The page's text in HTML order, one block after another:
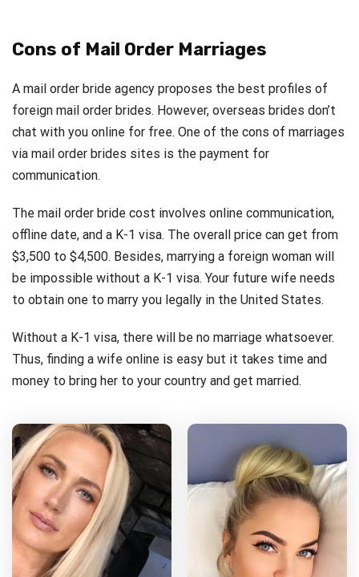
Cons of Mail Order Marriages
A mail order bride agency proposes the best profiles of
foreign mail order brides. However, overseas brides don’t
chat with you online for free. One of the cons of marriages
via mail order brides sites is the payment for
communication.
The mail order bride cost involves online communication,
offline date, and a K-1 visa. The overall price can get from
$3,500 to $4,500. Besides, marrying a foreign woman will
be impossible without a K-1 visa. Your future wife needs
to obtain one to marry you legally in the United States.
Without a K-1 visa, there will be no marriage whatsoever.
Thus, finding a wife online is easy but it takes time and
money to bring her to your country and get married.